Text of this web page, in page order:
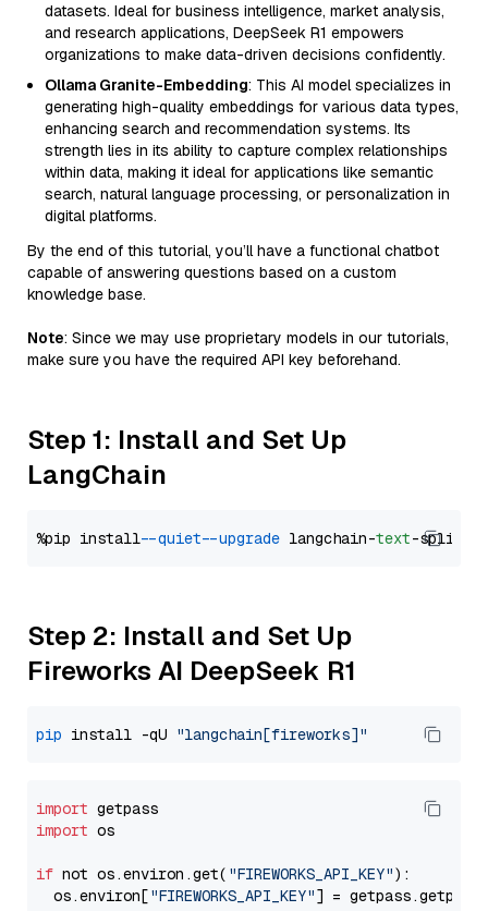
datasets. Ideal for business intelligence, market analysis,
and research applications, DeepSeek R1 empowers
organizations to make data-driven decisions confidently.
Ollama Granite-Embedding: This AI model specializes in
generating high-quality embeddings for various data types,
enhancing search and recommendation systems. Its
strength lies in its ability to capture complex relationships
within data, making it ideal for applications like semantic
search, natural language processing, or personalization in
digital platforms.
By the end of this tutorial, you’ll have a functional chatbot
capable of answering questions based on a custom
knowledge base.
Note: Since we may use proprietary models in our tutorials,
make sure you have the required API key beforehand.
Step 1: Install and Set Up
LangChain
%pip install --quiet --upgrade langchain-text
Step 2: Install and Set Up
Fireworks AI DeepSeek R1
pip install -qU "langchain[fireworks]"
import
import os
if not os.environ.get( "FIREWORKS_API_KEY"):
  os.environ[
"FIREWORKS_API_KEY"] = getpass.getpass(